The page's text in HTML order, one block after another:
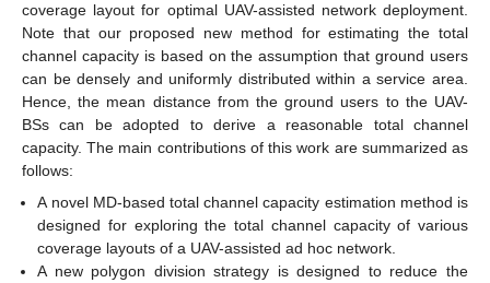
coverage layout for optimal UAV-assisted network deployment.
Note that our proposed new method for estimating the total
channel capacity is based on the assumption that ground users
can be densely and uniformly distributed within a service area.
Hence, the mean distance from the ground users to the UAV-
BSs can be adopted to derive a reasonable total channel
capacity. The main contributions of this work are summarized as
follows:
A novel MD-based total channel capacity estimation method is
designed for exploring the total channel capacity of various
coverage layouts of a UAV-assisted ad hoc network.
A new polygon division strategy is designed to reduce the